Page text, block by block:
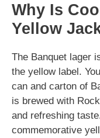
Why Is
Yellow
The Banquet lager
the yellow label.
can and carton of
is brewed with
and refreshing
commemorative